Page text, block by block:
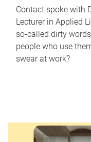
Contact spoke with
Lecturer in Applied
so-called dirty
people who use
swear at work?